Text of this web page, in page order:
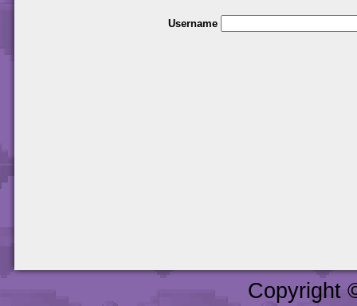
Username
Copyright